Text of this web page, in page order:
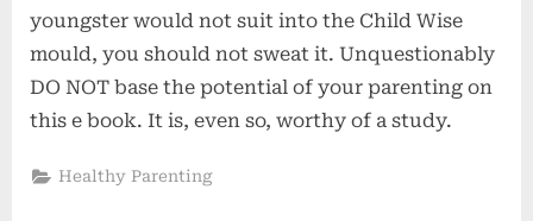
youngster would not suit into the Child Wise
mould, you should not sweat it. Unquestionably
DO NOT base the potential of your parenting on
this e book. It is, even so, worthy of a study.
Healthy Parenting